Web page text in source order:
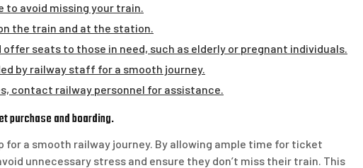
to avoid missing your train.
the train and at the station.
seats to those in need, such as elderly or pregnant individuals.
by railway staff for a smooth journey.
contact railway personnel for assistance.
purchase and boarding.
a smooth railway journey. By allowing ample time for ticket
unnecessary stress and ensure they don’t miss their train. This